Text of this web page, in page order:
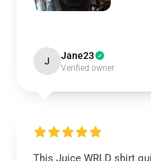
J Jane23
Verified owner
This Juice WRLD shirt